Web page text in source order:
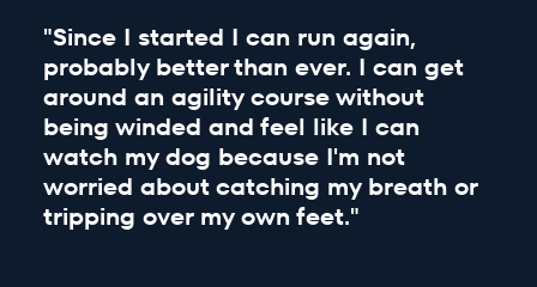
"Since I started I can run again,
probably better than ever. I can get
around an agility course without
being winded and feel like I can
watch my dog because I'm not
worried about catching my breath or
tripping over my own feet."